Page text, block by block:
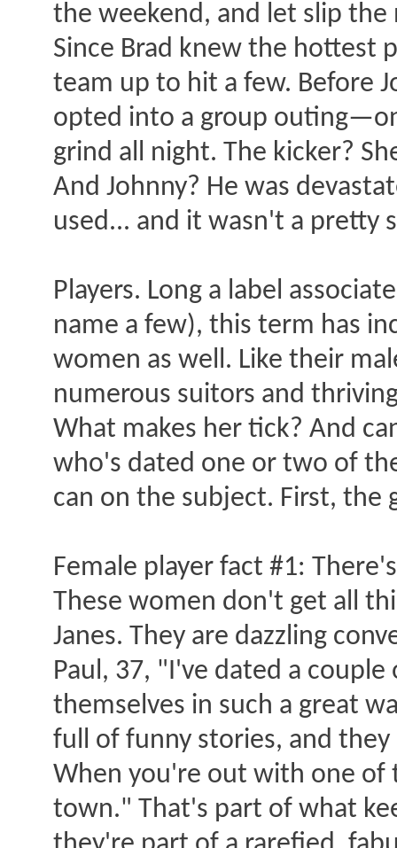
the weekend, and let slip the
Since Brad knew the hottest
team up to hit a few. Before
opted into a group
grind all night. The kicker?
And Johnny? He was
used... and it wasn't a pretty
Players. Long a label
name a few), this term has
women as well. Like their
numerous suitors and
What makes her tick? And
who's dated one or two of
can on the subject. First, the
Female player fact #1:
These women don't get all
Janes. They are dazzling
Paul, 37, "I've dated a
themselves in such a great
full of funny stories, and
When you're out with one of
town." That's part of what